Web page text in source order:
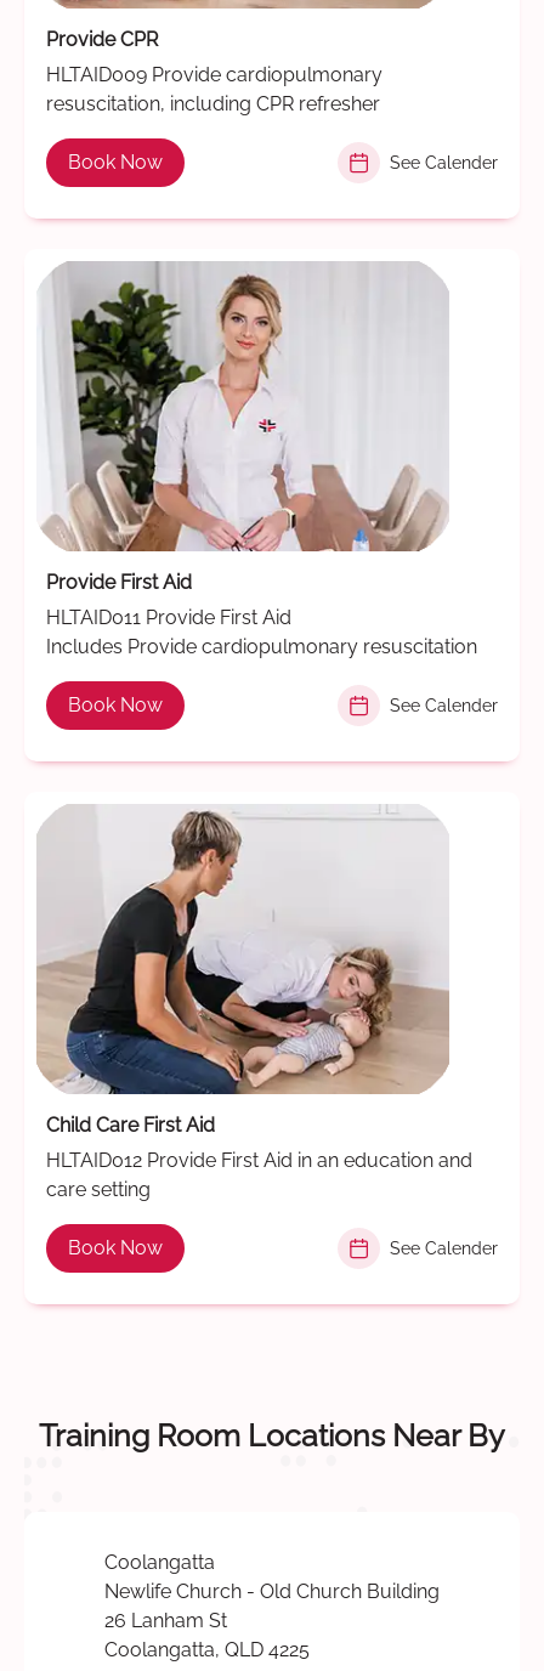
Provide CPR
HLTAID009 Provide cardiopulmonary
resuscitation, including CPR refresher
Book Now See Calender
Provide First Aid
HLTAID011 Provide First Aid
Includes Provide cardiopulmonary resuscitation
Book Now See Calender
Child Care First Aid
HLTAID012 Provide First Aid in an education and
care setting
Book Now See Calender
Training Room Locations Near By
Coolangatta
Newlife Church - Old Church Building
26 Lanham St
Coolangatta, QLD 4225